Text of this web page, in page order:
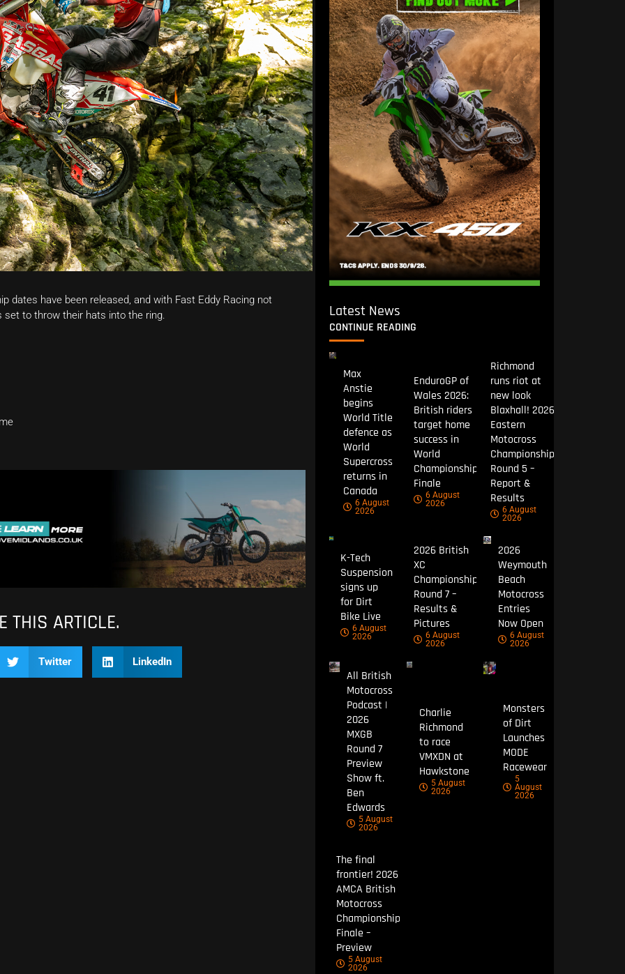
dates have been released, and with Fast Eddy Racing not
to throw their hats into the ring.
THIS ARTICLE.
Twitter LinkedIn
Latest News
CONTINUE READING
Max
Anstie
begins
World Title
defence as
World
Supercross
returns in
Canada
6 August
2026
EnduroGP of
Wales 2026:
British riders
target home
success in
World
Championship
Finale
6 August
2026
Richmond
runs riot at
new look
Blaxhall! 2026
Eastern
Motocross
Championship
Round 5 –
Report &
Results
6 August
2026
K-Tech
Suspension
signs up
for Dirt
Bike Live
6 August
2026
2026 British
XC
Championship
Round 7 –
Results &
Pictures
6 August
2026
2026
Weymouth
Beach
Motocross
Entries
Now Open
6 August
2026
All British
Motocross
Podcast |
2026
MXGB
Round 7
Preview
Show ft.
Ben
Edwards
5 August
2026
Charlie
Richmond
to race
VMXDN at
Hawkstone
5 August
2026
Monsters
of Dirt
Launches
MODE
Racewear
5
August
2026
The final
frontier! 2026
AMCA British
Motocross
Championship
Finale –
Preview
5 August
2026